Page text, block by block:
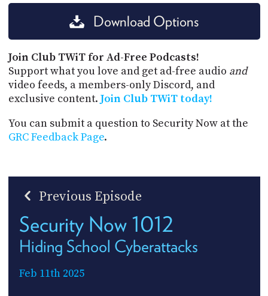
Download Options
Join Club TWiT for Ad-Free Podcasts!
Support what you love and get ad-free audio and
video feeds, a members-only Discord, and
exclusive content. Join Club TWiT today!
You can submit a question to Security Now at the
GRC Feedback Page.
Previous Episode
Security Now 1012
Hiding School Cyberattacks
Feb 11th 2025